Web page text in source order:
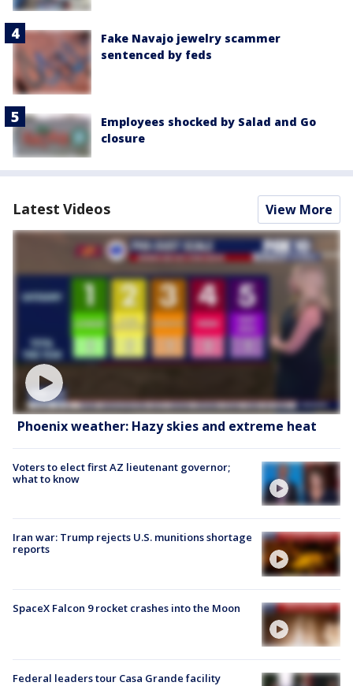
Fake Navajo jewelry scammer
sentenced by feds
Employees shocked by Salad and Go
closure
Latest Videos View More
Phoenix weather: Hazy skies and extreme heat
Voters to elect first AZ lieutenant governor;
what to know
Iran war: Trump rejects U.S. munitions shortage
reports
SpaceX Falcon 9 rocket crashes into the Moon
Federal leaders tour Casa Grande facility